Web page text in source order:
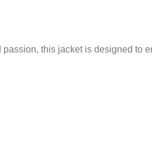
this jacket is designed to